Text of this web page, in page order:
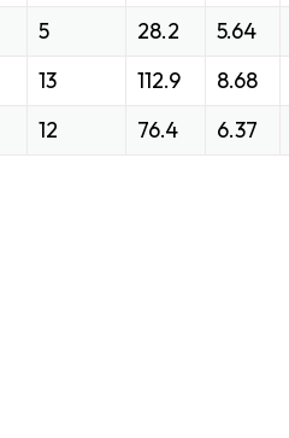
5 28.2
5.64
13 112.9
8.68
12 76.4 6.37